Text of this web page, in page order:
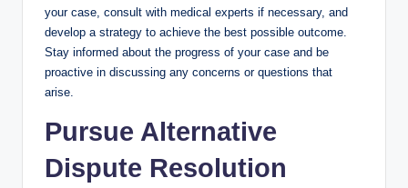
your case, consult with medical experts if necessary, and
develop a strategy to achieve the best possible outcome.
Stay informed about the progress of your case and be
proactive in discussing any concerns or questions that
arise.
Pursue Alternative
Dispute Resolution